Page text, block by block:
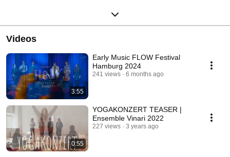
Videos
3:55
Early Music FLOW Festival
Hamburg 2024
241 views 6 months ago
0:55
YOGAKONZERT TEASER |
Ensemble Vinari 2022
227 views 3 years ago